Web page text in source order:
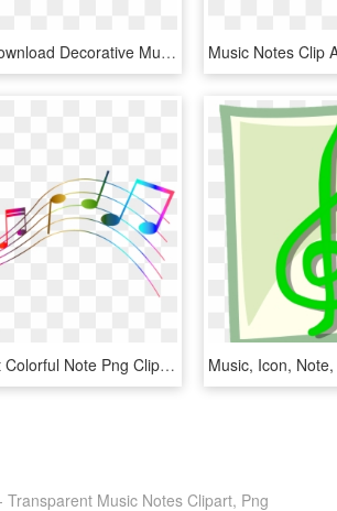
Free Png Download Decorative Music Notes Png Png Images - Decorative Musical Notes Png, Transparent Png
Transparent Colorful Note Png Clipart - Colorful Music Notes Transparent Background, Png Download
Music Notes Clipart, Png